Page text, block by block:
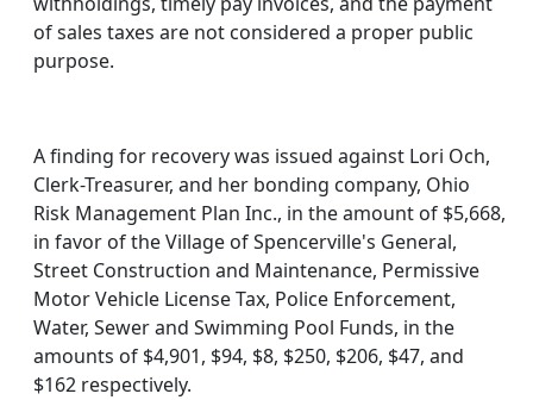
of sales taxes are not considered a proper public
purpose.
A finding for recovery was issued against Lori Och,
Clerk-Treasurer, and her bonding company, Ohio
Risk Management Plan Inc., in the amount of $5,668,
in favor of the Village of Spencerville's General,
Street Construction and Maintenance, Permissive
Motor Vehicle License Tax, Police Enforcement,
Water, Sewer and Swimming Pool Funds, in the
amounts of $4,901, $94, $8, $250, $206, $47, and
$162 respectively.